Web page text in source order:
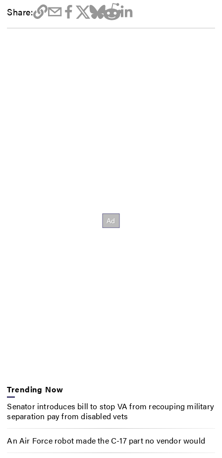
Share:
Trending Now
Senator introduces bill to stop VA from recouping military
separation pay from disabled vets
An Air Force robot made the C-17 part no vendor would